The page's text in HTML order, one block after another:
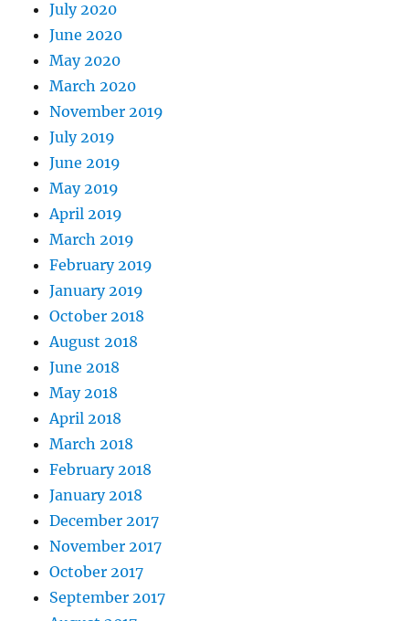
July 2020
June 2020
May 2020
March 2020
November 2019
July 2019
June 2019
May 2019
April 2019
March 2019
February 2019
January 2019
October 2018
August 2018
June 2018
May 2018
April 2018
March 2018
February 2018
January 2018
December 2017
November 2017
October 2017
September 2017